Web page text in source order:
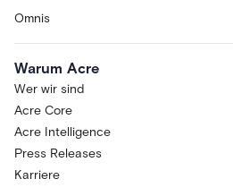
Omnis
Warum Acre
Wer wir sind
Acre Core
Acre Intelligence
Press Releases
Karriere